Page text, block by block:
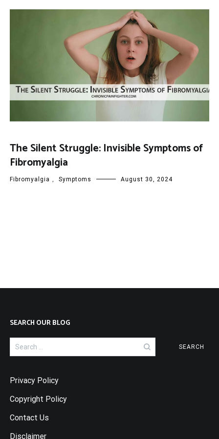
The Silent Struggle: Invisible Symptoms of
Fibromyalgia
Fibromyalgia , Symptoms August 30, 2024
SEARCH OUR BLOG
Search
for:
Privacy Policy
Copyright Policy
Contact Us
Disclaimer